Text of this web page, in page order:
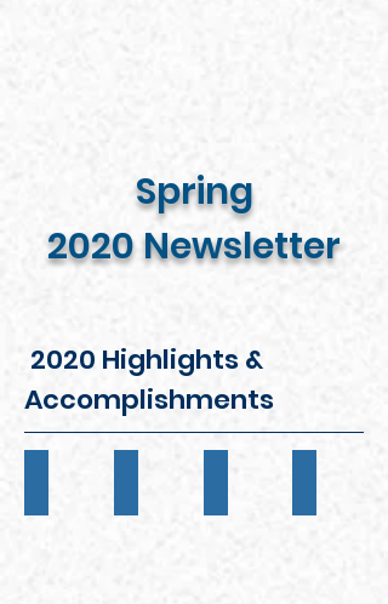
Spring
2020 Newsletter
2020 Highlights &
Accomplishments